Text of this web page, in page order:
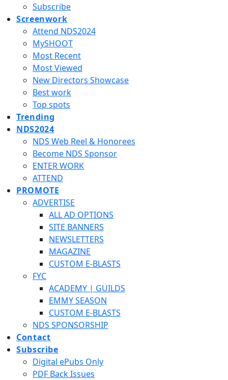
Subscribe
Screenwork
Attend NDS2024
MySHOOT
Most Recent
Most Viewed
New Directors Showcase
Best work
Top spots
Trending
NDS2024
NDS Web Reel & Honorees
Become NDS Sponsor
ENTER WORK
ATTEND
PROMOTE
ADVERTISE
ALL AD OPTIONS
SITE BANNERS
NEWSLETTERS
MAGAZINE
CUSTOM E-BLASTS
FYC
ACADEMY | GUILDS
EMMY SEASON
CUSTOM E-BLASTS
NDS SPONSORSHIP
Contact
Subscribe
Digital ePubs Only
PDF Back Issues